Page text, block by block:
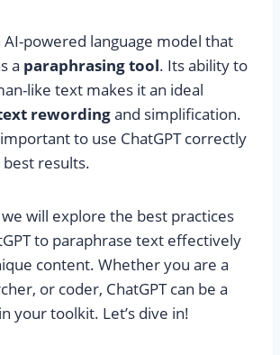
AI-powered language model that
a paraphrasing tool. Its ability to
like text makes it an ideal
rewordingand simplification.
to use ChatGPT correctly
results.
will explore the best practices
to paraphrase text effectively
content. Whether you are a
or coder, ChatGPT can be a
your toolkit. Let’s dive in!